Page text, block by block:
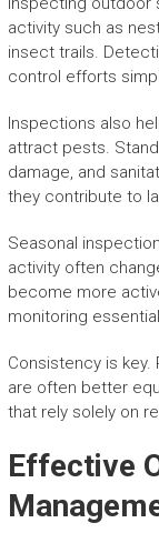
activity such as
insect trails.
control efforts
Inspections also
attract pests.
damage, and
they contribute to
Seasonal
activity often
become more
monitoring
Consistency is
are often better
that rely solely on
Effective